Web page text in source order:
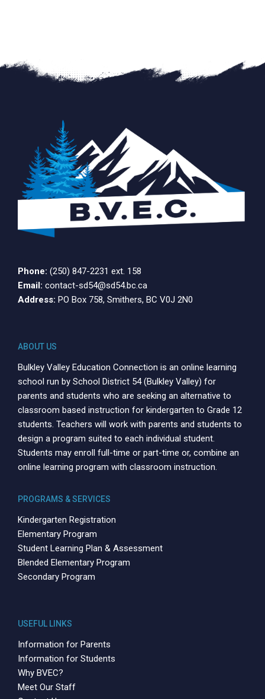
Phone: (250) 847-2231 ext. 158
Email: contact-sd54@sd54.bc.ca
Address: PO Box 758, Smithers, BC V0J 2N0
ABOUT US
Bulkley Valley Education Connection is an online learning
school run by School District 54 (Bulkley Valley) for
parents and students who are seeking an alternative to
classroom based instruction for kindergarten to Grade 12
students. Teachers will work with parents and students to
design a program suited to each individual student.
Students may enroll full-time or part-time or, combine an
online learning program with classroom instruction.
PROGRAMS & SERVICES
Kindergarten Registration
Elementary Program
Student Learning Plan & Assessment
Blended Elementary Program
Secondary Program
USEFUL LINKS
Information for Parents
Information for Students
Why BVEC?
Meet Our Staff